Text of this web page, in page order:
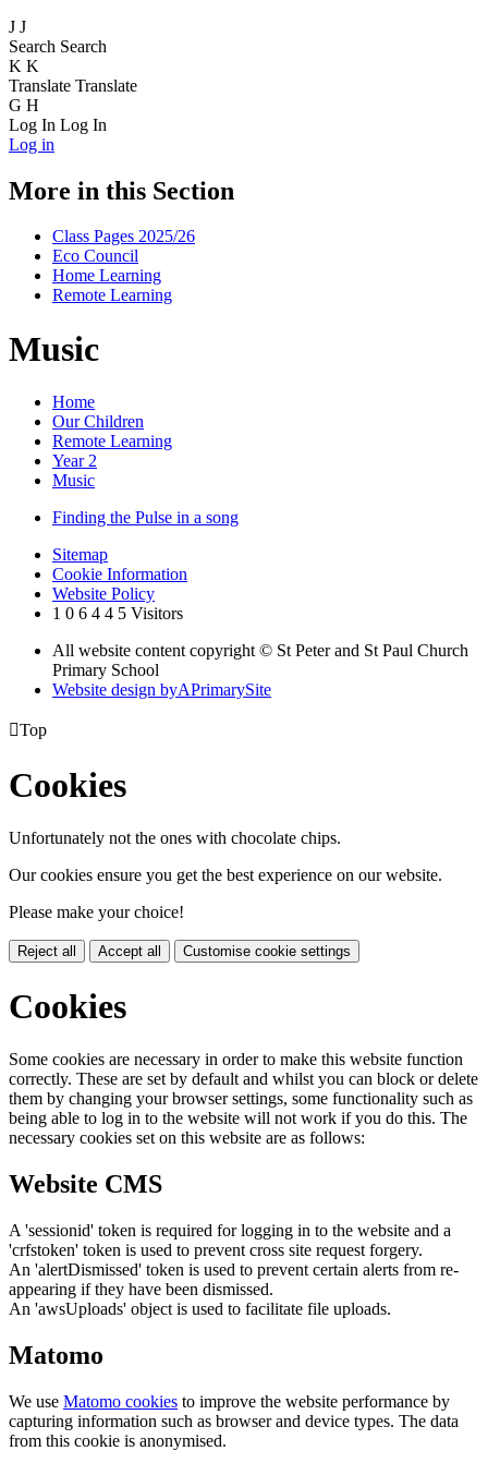
J J
Search Search
K K
Translate Translate
G H
Log In Log In
Log in
More in this Section
Class Pages 2025/26
Eco Council
Home Learning
Remote Learning
Music
Home
Our Children
Remote Learning
Year 2
Music
Finding the Pulse in a song
Sitemap
Cookie Information
Website Policy
1 0 6 4 4 5 Visitors
All website content copyright © St Peter and St Paul Church
Primary School
Website design byAPrimarySite
Top
Cookies
Unfortunately not the ones with chocolate chips.
Our cookies ensure you get the best experience on our website.
Please make your choice!
Reject all Accept all Customise cookie settings
Cookies
Some cookies are necessary in order to make this website function
correctly. These are set by default and whilst you can block or delete
them by changing your browser settings, some functionality such as
being able to log in to the website will not work if you do this. The
necessary cookies set on this website are as follows:
Website CMS
A 'sessionid' token is required for logging in to the website and a
'crfstoken' token is used to prevent cross site request forgery.
An 'alertDismissed' token is used to prevent certain alerts from re-
appearing if they have been dismissed.
An 'awsUploads' object is used to facilitate file uploads.
Matomo
We use Matomo cookies to improve the website performance by
capturing information such as browser and device types. The data
from this cookie is anonymised.